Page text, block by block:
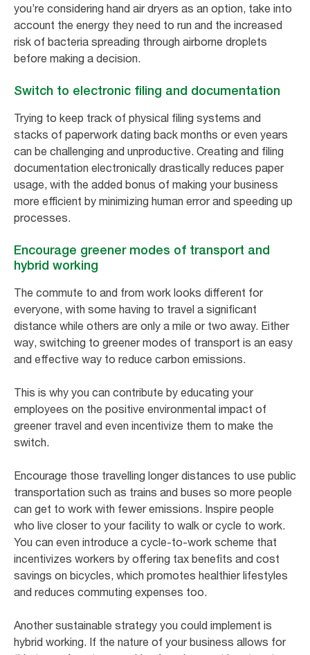
you’re considering hand air dryers as an option, take into
account the energy they need to run and the increased
risk of bacteria spreading through airborne droplets
before making a decision.
Switch to electronic filing and documentation
Trying to keep track of physical filing systems and
stacks of paperwork dating back months or even years
can be challenging and unproductive. Creating and filing
documentation electronically drastically reduces paper
usage, with the added bonus of making your business
more efficient by minimizing human error and speeding up
processes.
Encourage greener modes of transport and
hybrid working
The commute to and from work looks different for
everyone, with some having to travel a significant
distance while others are only a mile or two away. Either
way, switching to greener modes of transport is an easy
and effective way to reduce carbon emissions.
This is why you can contribute by educating your
employees on the positive environmental impact of
greener travel and even incentivize them to make the
switch.
Encourage those travelling longer distances to use public
transportation such as trains and buses so more people
can get to work with fewer emissions. Inspire people
who live closer to your facility to walk or cycle to work.
You can even introduce a cycle-to-work scheme that
incentivizes workers by offering tax benefits and cost
savings on bicycles, which promotes healthier lifestyles
and reduces commuting expenses too.
Another sustainable strategy you could implement is
hybrid working. If the nature of your business allows for